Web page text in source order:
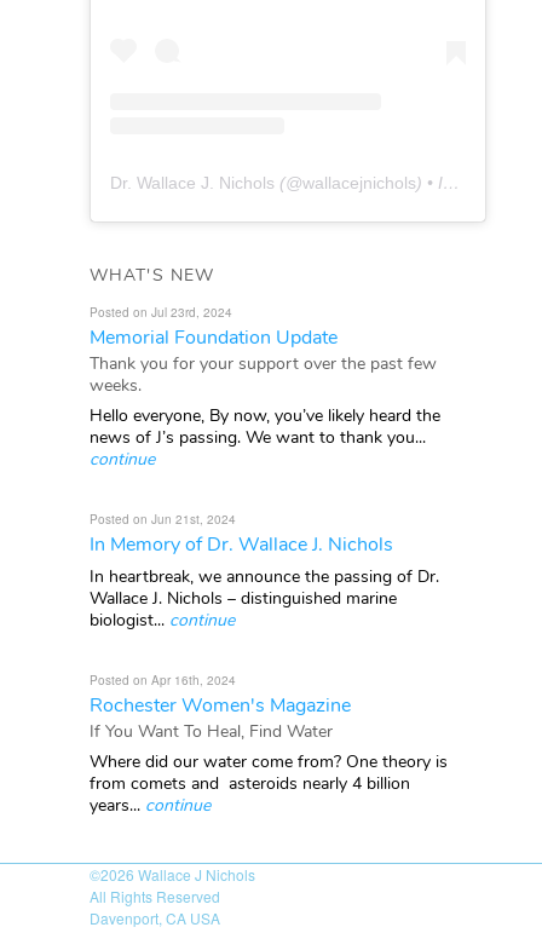
Dr. Wallace J. Nichols (@wallacejnichols) • Instagram photos and videos
WHAT'S NEW
Posted on Jul 23rd, 2024
Memorial Foundation Update
Thank you for your support over the past few
weeks.
Hello everyone, By now, you’ve likely heard the
news of J’s passing. We want to thank you...
continue
Posted on Jun 21st, 2024
In Memory of Dr. Wallace J. Nichols
In heartbreak, we announce the passing of Dr.
Wallace J. Nichols – distinguished marine
biologist... continue
Posted on Apr 16th, 2024
Rochester Women's Magazine
If You Want To Heal, Find Water
Where did our water come from? One theory is
from comets and asteroids nearly 4 billion
years... continue
©2026 Wallace J Nichols
All Rights Reserved
Davenport, CA USA